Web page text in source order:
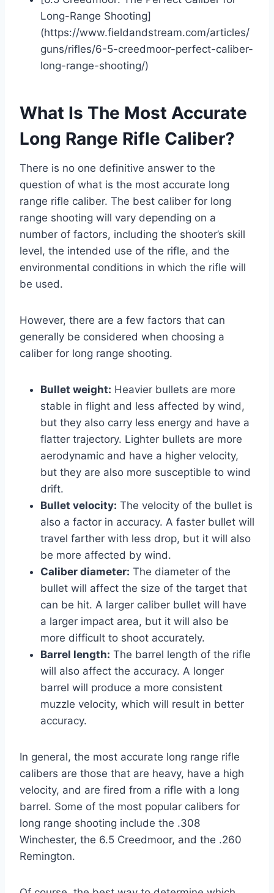
Long-Range Shooting]
(https://www.fieldandstream.com/articles/
guns/rifles/6-5-creedmoor-perfect-caliber-
long-range-shooting/)
What Is The Most Accurate
Long Range Rifle Caliber?
There is no one definitive answer to the
question of what is the most accurate long
range rifle caliber. The best caliber for long
range shooting will vary depending on a
number of factors, including the shooter’s skill
level, the intended use of the rifle, and the
environmental conditions in which the rifle will
be used.
However, there are a few factors that can
generally be considered when choosing a
caliber for long range shooting.
Bullet weight: Heavier bullets are more
stable in flight and less affected by wind,
but they also carry less energy and have a
flatter trajectory. Lighter bullets are more
aerodynamic and have a higher velocity,
but they are also more susceptible to wind
drift.
Bullet velocity: The velocity of the bullet is
also a factor in accuracy. A faster bullet will
travel farther with less drop, but it will also
be more affected by wind.
Caliber diameter: The diameter of the
bullet will affect the size of the target that
can be hit. A larger caliber bullet will have
a larger impact area, but it will also be
more difficult to shoot accurately.
Barrel length: The barrel length of the rifle
will also affect the accuracy. A longer
barrel will produce a more consistent
muzzle velocity, which will result in better
accuracy.
In general, the most accurate long range rifle
calibers are those that are heavy, have a high
velocity, and are fired from a rifle with a long
barrel. Some of the most popular calibers for
long range shooting include the .308
Winchester, the 6.5 Creedmoor, and the .260
Remington.